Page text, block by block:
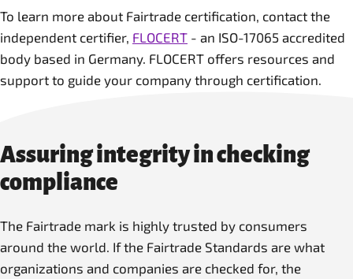
To learn more about Fairtrade certification, contact the
independent certifier, FLOCERT - an ISO-17065 accredited
body based in Germany. FLOCERT offers resources and
support to guide your company through certification.
Assuring integrity in checking
compliance
The Fairtrade mark is highly trusted by consumers
around the world. If the Fairtrade Standards are what
organizations and companies are checked for, the